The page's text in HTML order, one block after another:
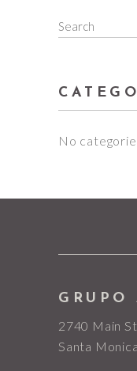
Search
No
2740 Main
Santa